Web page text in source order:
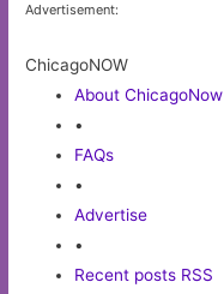
Advertisement:
ChicagoNOW
About ChicagoNow
•
FAQs
•
Advertise
•
Recent posts RSS